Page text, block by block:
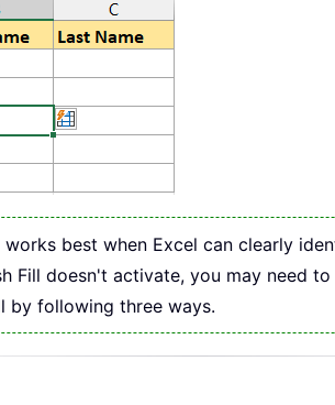
works best when Excel can clearly
Fill doesn't activate, you may need
by following three ways.